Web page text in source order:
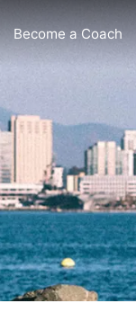
Become a Coach